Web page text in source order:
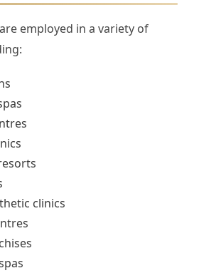
employed in a variety of
clinics